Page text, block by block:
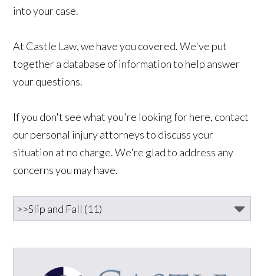
into your case.
At Castle Law, we have you covered. We've put
together a database of informationto help answer
your questions.
If you don't see what you're looking for here, contact
our personal injury attorneys to discuss your
situation at no charge. We're glad to address any
concerns you may have.